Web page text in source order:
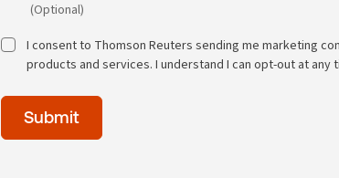
(Optional)
I consent to Thomson Reuters sending me marketing
products and services. I understand I can opt-out at any
Time
day
Submit